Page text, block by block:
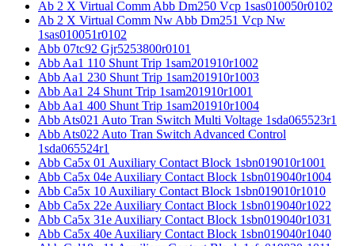
Ab 2 X Virtual Comm Abb Dm250 Vcp 1sas010050r0102
Ab 2 X Virtual Comm Nw Abb Dm251 Vcp Nw
1sas010051r0102
Abb 07tc92 Gjr5253800r0101
Abb Aa1 110 Shunt Trip 1sam201910r1002
Abb Aa1 230 Shunt Trip 1sam201910r1003
Abb Aa1 24 Shunt Trip 1sam201910r1001
Abb Aa1 400 Shunt Trip 1sam201910r1004
Abb Ats021 Auto Tran Switch Multi Voltage 1sda065523r1
Abb Ats022 Auto Tran Switch Advanced Control
1sda065524r1
Abb Ca5x 01 Auxiliary Contact Block 1sbn019010r1001
Abb Ca5x 04e Auxiliary Contact Block 1sbn019040r1004
Abb Ca5x 10 Auxiliary Contact Block 1sbn019010r1010
Abb Ca5x 22e Auxiliary Contact Block 1sbn019040r1022
Abb Ca5x 31e Auxiliary Contact Block 1sbn019040r1031
Abb Ca5x 40e Auxiliary Contact Block 1sbn019040r1040